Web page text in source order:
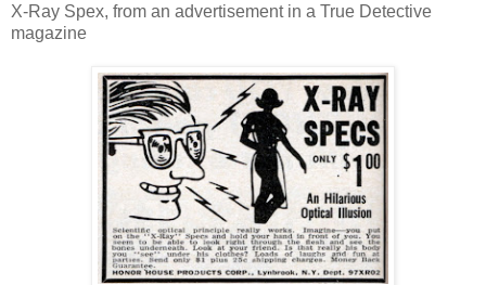
X-Ray Spex, from an advertisement in a True Detective
magazine